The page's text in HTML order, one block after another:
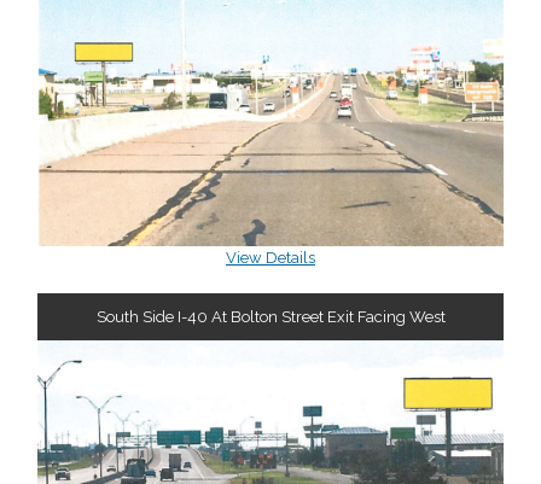
View Details
South Side I-40 At Bolton Street Exit Facing West